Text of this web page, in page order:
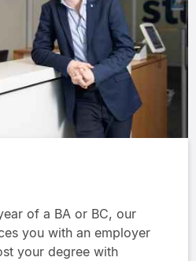
of a BA or BC, our
you with an employer
your degree with